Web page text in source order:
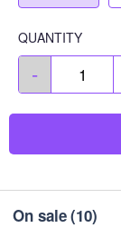
QUANTITY
-
On sale(10)